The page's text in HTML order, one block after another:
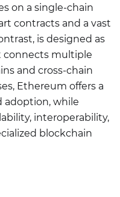
on a single-chain
contracts and a vast
is designed as
connects multiple
and cross-chain
Ethereum offers a
adoption, while
interoperability,
blockchain